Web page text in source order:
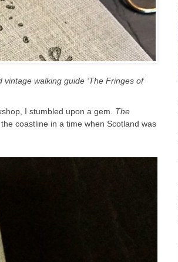
walking guide ‘The Fringes of
I stumbled upon a gem. The
coastline in a time when Scotland was